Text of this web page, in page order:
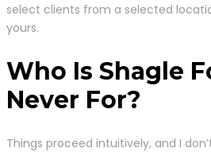
select clients from a selected
yours.
Who Is Shagle
Never For?
Things proceed intuitively, and I